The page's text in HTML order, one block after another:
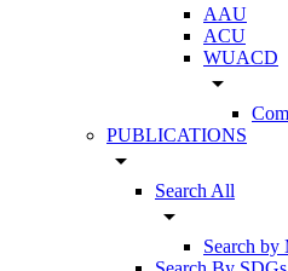
AAU
ACU
WUACD
arrow_drop_down
PUBLICATIONS
arrow_drop_down
Search All
arrow_drop_down
Search by